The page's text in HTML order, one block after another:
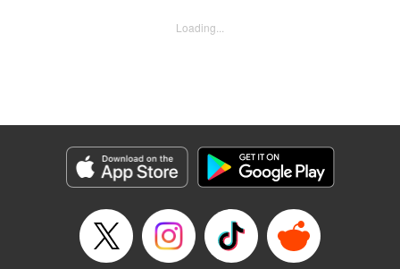
when he puts his research into practice, he finds himself in
Susamaji, Lettering by Yee Sue Yi, Editing by Katherine
Tran, KPS Products Corp./YKS Services LLC
Category: Manga
Genre: Isekai･Super Powers
Title in Japanese: 魔術ギルド総帥～生まれ変わって今更やり直す2度目の学
Loading...